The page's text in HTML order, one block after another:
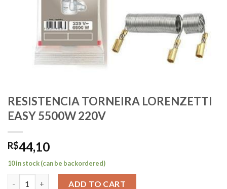
RESISTENCIA TORNEIRA LORENZETTI
EASY 5500W 220V
R$44,10
10 in stock (can be backordered)
ADD TO CART